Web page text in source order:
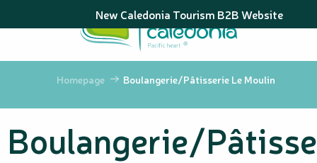
au
principal
New Caledonia Tourism B2B Website
Homepage Boulangerie/Pâtisserie Le Moulin
Boulangerie/